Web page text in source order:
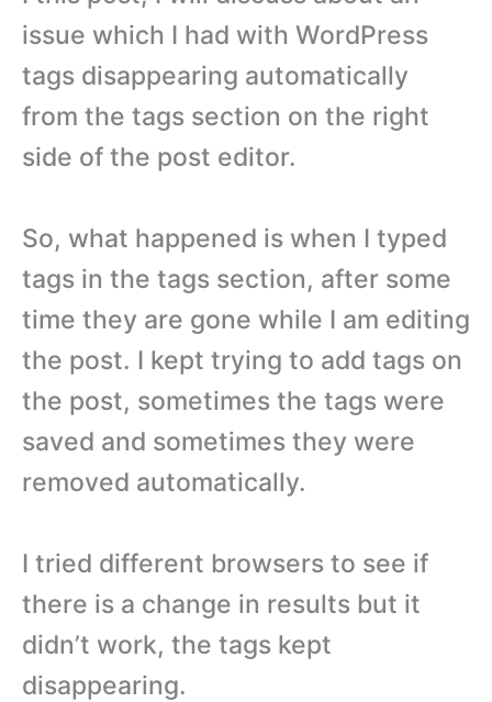
issue which I had with WordPress
tags disappearing automatically
from the tags section on the right
side of the post editor.
So, what happened is when I typed
tags in the tags section, after some
time they are gone while I am editing
the post. I kept trying to add tags on
the post, sometimes the tags were
saved and sometimes they were
removed automatically.
I tried different browsers to see if
there is a change in results but it
didn’t work, the tags kept
disappearing.